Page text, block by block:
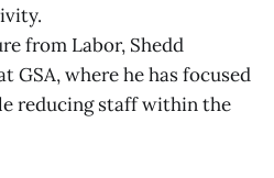
from Labor, Shedd
GSA, where he has focused
reducing staff within the